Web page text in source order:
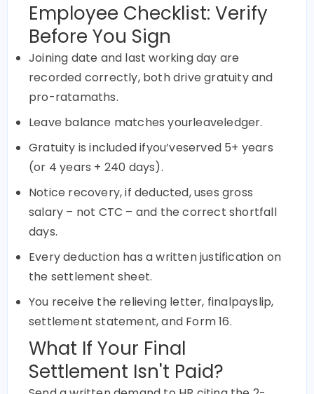
Employee Checklist: Verify
Before You Sign
Joining date and last working day are
recorded correctly, both drive gratuity and
pro-ratamaths.
Leave balance matches yourleaveledger.
Gratuity is included ifyou’veserved 5+ years
(or 4 years + 240 days).
Notice recovery, if deducted, uses gross
salary – not CTC – and the correct shortfall
days.
Every deduction has a written justification on
the settlement sheet.
You receive the relieving letter, finalpayslip,
settlement statement, and Form 16.
What If Your Final
Settlement Isn't Paid?